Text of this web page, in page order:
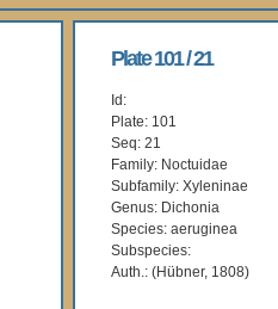
Plate 101 / 21
Id:
Plate: 101
Seq: 21
Family: Noctuidae
Subfamily: Xyleninae
Genus: Dichonia
Species: aeruginea
Subspecies:
Auth.: (Hübner, 1808)